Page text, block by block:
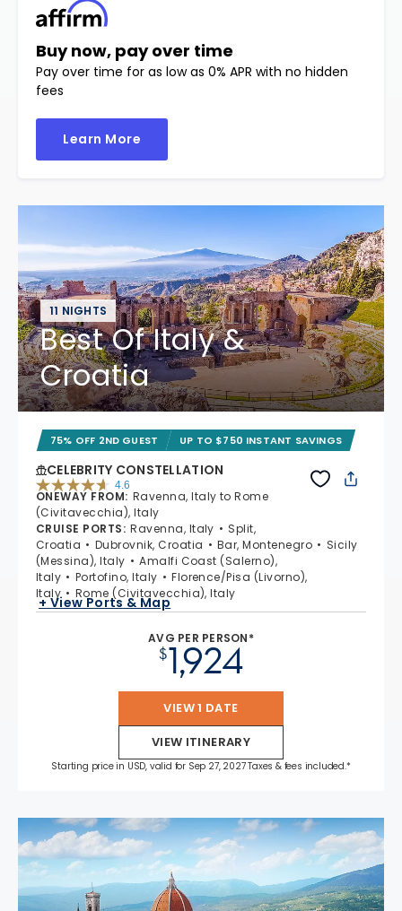
Buy now, pay over time
Pay over time for as low as 0% APR with no hidden
fees
Learn More
11 NIGHTS
Best Of Italy &
Croatia
75% OFF 2ND GUEST UP TO $750 INSTANT SAVINGS
CELEBRITY CONSTELLATION
4.6
ONEWAY FROM: Ravenna, Italy to Rome
(Civitavecchia), Italy
CRUISE PORTS: Ravenna, Italy
Split,
Croatia
Dubrovnik, Croatia Bar, Montenegro
Sicily
(Messina), Italy
Amalfi Coast (Salerno),
Italy
Portofino, Italy
Florence/Pisa (Livorno),
Italy
Rome (Civitavecchia), Italy
+ View Ports & Map
AVG PER PERSON*
$1,924
VIEW 1 DATE
VIEW ITINERARY
Starting price in USD, valid for Sep 27, 2027 Taxes & fees included.*